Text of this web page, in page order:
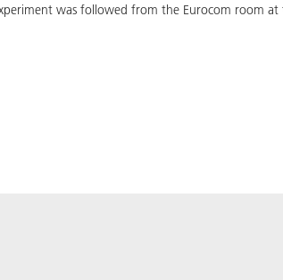
was followed from the Eurocom room at